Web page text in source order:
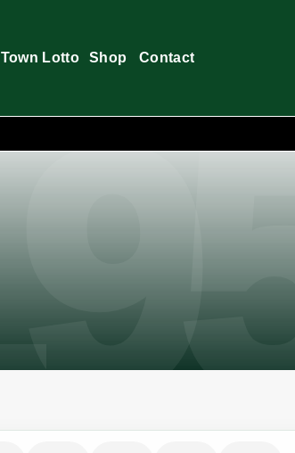
Town Lotto Shop Contact